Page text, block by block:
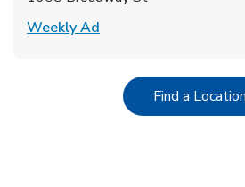
Weekly Ad
Find a Location